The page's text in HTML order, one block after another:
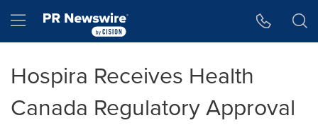
Hamburger menu
Hospira Receives Health
Canada Regulatory Approval